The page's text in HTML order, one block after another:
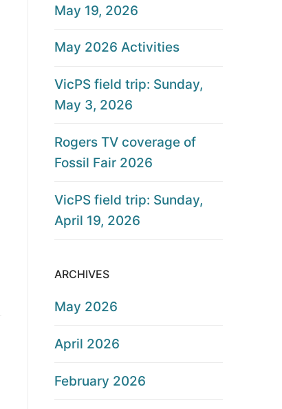
May 19, 2026
May 2026 Activities
VicPS field trip: Sunday,
May 3, 2026
Rogers TV coverage of
Fossil Fair 2026
VicPS field trip: Sunday,
April 19, 2026
ARCHIVES
May 2026
April 2026
February 2026